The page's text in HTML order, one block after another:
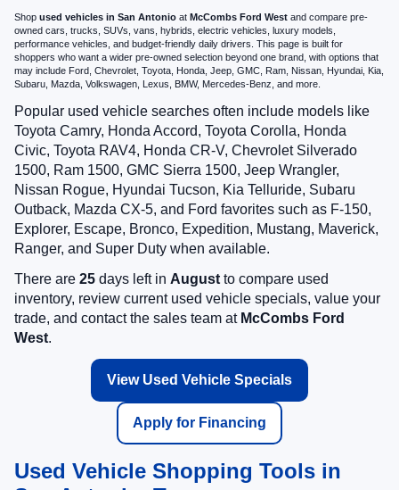
Shop used vehicles in San Antonio at McCombs Ford West and compare pre-
owned cars, trucks, SUVs, vans, hybrids, electric vehicles, luxury models,
performance vehicles, and budget-friendly daily drivers. This page is built for
shoppers who want a wider pre-owned selection beyond one brand, with options that
may include Ford, Chevrolet, Toyota, Honda, Jeep, GMC, Ram, Nissan, Hyundai, Kia,
Subaru, Mazda, Volkswagen, Lexus, BMW, Mercedes-Benz, and more.
Popular used vehicle searches often include models like
Toyota Camry, Honda Accord, Toyota Corolla, Honda
Civic, Toyota RAV4, Honda CR-V, Chevrolet Silverado
1500, Ram 1500, GMC Sierra 1500, Jeep Wrangler,
Nissan Rogue, Hyundai Tucson, Kia Telluride, Subaru
Outback, Mazda CX-5, and Ford favorites such as F-150,
Explorer, Escape, Bronco, Expedition, Mustang, Maverick,
Ranger, and Super Duty when available.
There are 25 days left in Augustto compare used
inventory, review current used vehicle specials, value your
trade, and contact the sales team at McCombs Ford
West.
View Used Vehicle Specials
Apply for Financing
Used Vehicle Shopping Tools in